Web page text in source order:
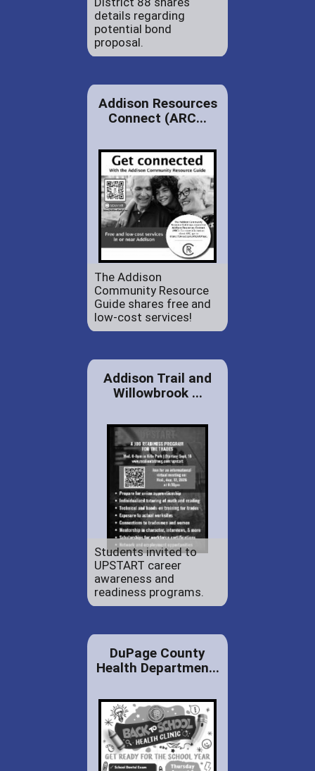
details regarding
potential bond
proposal.
Addison Resources
Connect (ARC...
The Addison
Community Resource
Guide shares free and
low-cost services!
Addison Trail and
Willowbrook ...
Students invited to
UPSTART career
awareness and
readiness programs.
DuPage County
Health Departmen...